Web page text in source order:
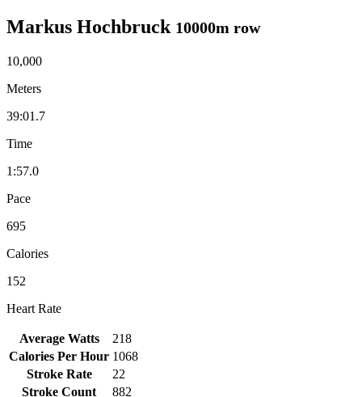
Markus Hochbruck 10000m row
10,000
Meters
39:01.7
Time
1:57.0
Pace
695
Calories
152
Heart Rate
Average Watts
218
Calories Per Hour 1068
Stroke Rate
22
Stroke Count
882